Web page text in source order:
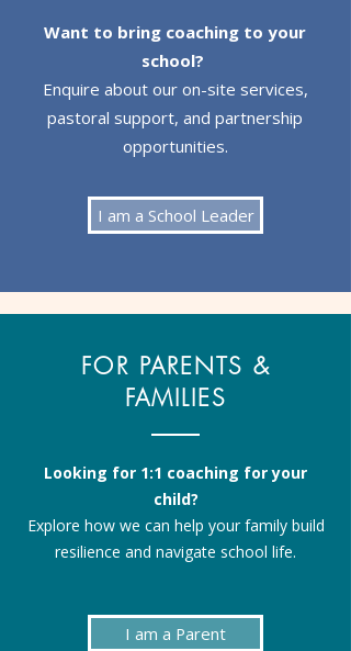
Want to bring coaching to your
school?
Enquire about our on-site services,
pastoral support, and partnership
opportunities.
I am a School Leader
FOR PARENTS &
FAMILIES
Looking for 1:1 coaching for your
child?
Explore how we can help your family build
resilience and navigate school life.
I am a Parent